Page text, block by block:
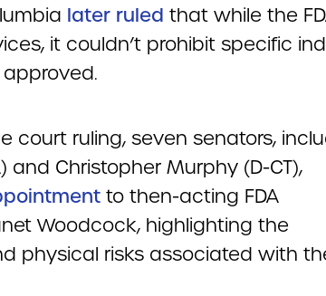
later ruled that while the
it couldn’t prohibit specific
court ruling, seven senators,
and Christopher Murphy (D-CT),
to then-acting FDA
Woodcock, highlighting the
physical risks associated with